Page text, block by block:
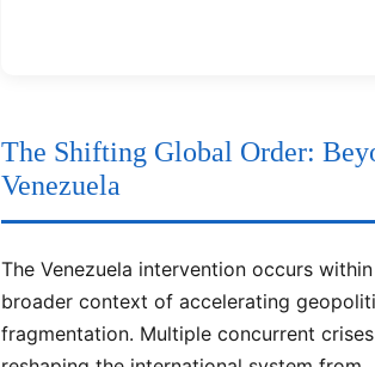
The Shifting Global Order:
Venezuela
The Venezuela intervention occurs
broader context of accelerating
fragmentation. Multiple concurrent